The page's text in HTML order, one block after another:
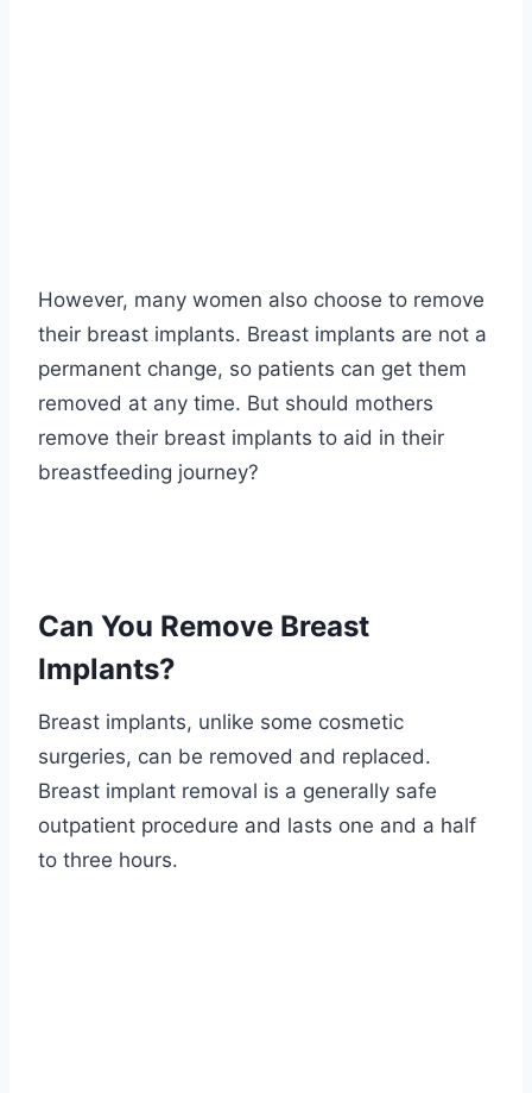
However, many women also choose to remove
their breast implants. Breast implants are not a
permanent change, so patients can get them
removed at any time. But should mothers
remove their breast implants to aid in their
breastfeeding journey?
Can You Remove Breast
Implants?
Breast implants, unlike some cosmetic
surgeries, can be removed and replaced.
Breast implant removal is a generally safe
outpatient procedure and lasts one and a half
to three hours.